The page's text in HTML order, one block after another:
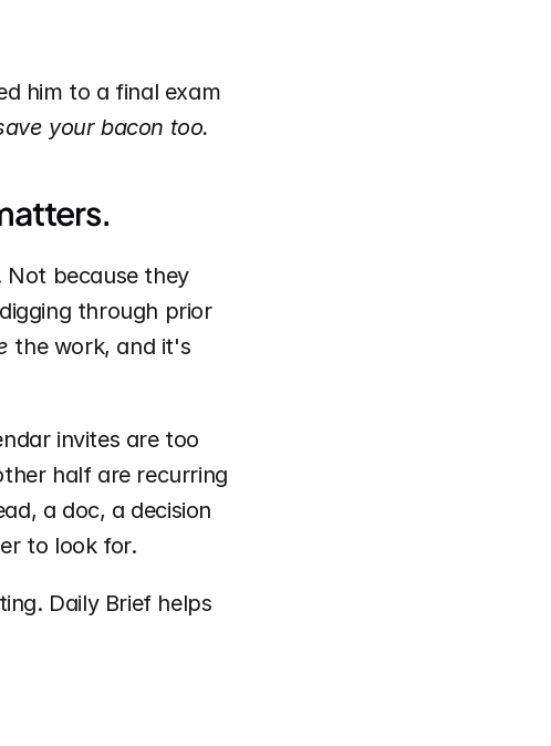
him to a final exam
your bacon too.
Not because they
through prior
the work, and it's
invites are too
half are recurring
a doc, a decision
to look for.
Daily Brief helps